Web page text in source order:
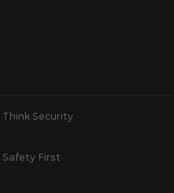
Think Security
Safety First